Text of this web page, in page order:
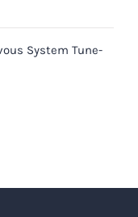
System Tune-